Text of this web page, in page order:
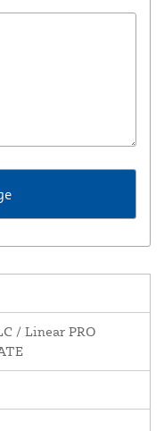
/ Linear PRO